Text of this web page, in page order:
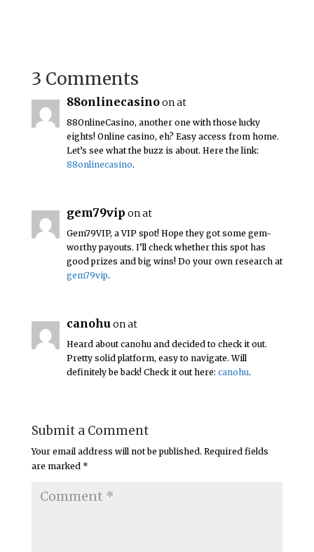
3 Comments
88onlinecasinoon at
88OnlineCasino, another one with those lucky
eights! Online casino, eh? Easy access from home.
Let’s see what the buzz is about. Here the link:
88onlinecasino.
gem79vip on at
Gem79VIP, a VIP spot! Hope they got some gem-
worthy payouts. I’ll check whether this spot has
good prizes and big wins! Do your own research at
gem79vip.
canohuon at
Heard about canohu and decided to check it out.
Pretty solid platform, easy to navigate. Will
definitely be back! Check it out here: canohu.
Submit a Comment
Your email address will not be published. Required fields
are marked *